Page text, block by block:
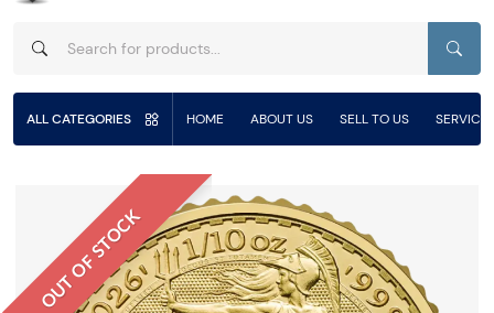
ALL CATEGORIES HOME ABOUT US SELL TO US
OUT OF STOCK